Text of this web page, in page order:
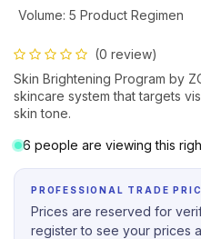
Volume: 5 Product Regimen
(0 review)
Skin Brightening Program by
skincare system that targets
skin tone.
6 people are viewing this
PROFESSIONAL TRADE
Prices are reserved for
register to see your prices